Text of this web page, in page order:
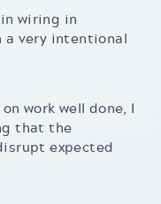
wiring in
a very intentional
work well done, I
that the
expected